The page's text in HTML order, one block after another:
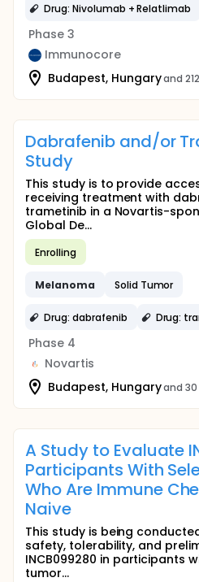
Drug: Nivolumab + Relatlimab
Phase 3
Immunocore
Budapest, Hungaryand
Dabrafenib and/or
Study
This study is to provide
receiving treatment with
trametinib in a Novartis-
Global De...
Enrolling
Melanoma Solid Tumor
Drug: dabrafenib Drug:
Phase 4
Novartis
Budapest, Hungaryand
A Study to Evaluate
Participants With
Who Are Immune
Naive
This study is being
safety, tolerability, and
INCB099280 in participants
tumor...